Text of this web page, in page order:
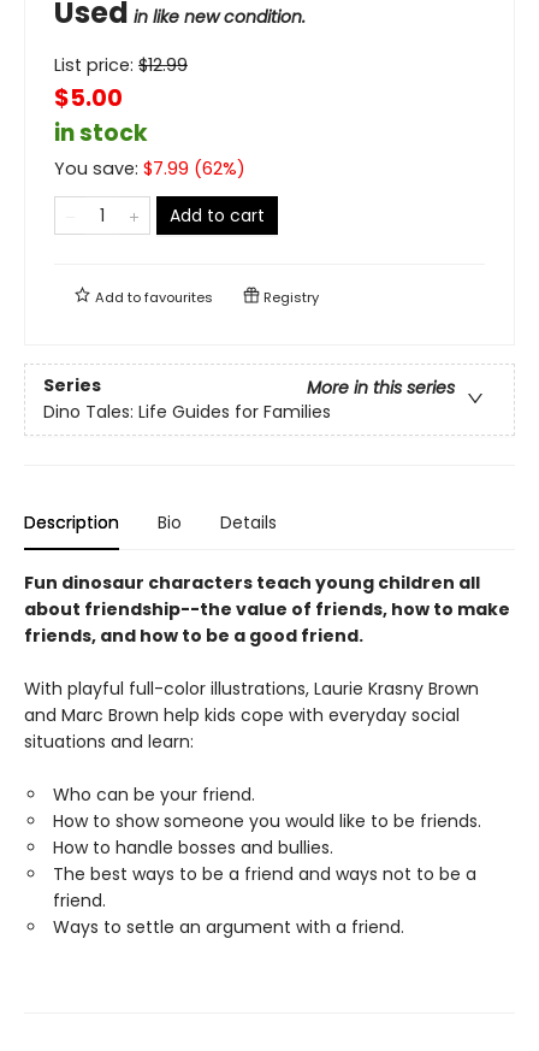
Used in like new condition.
List price: $12.99
$5.00
in stock
You save: $7.99 (62%)
Add to cart
Add tofavourites Registry
Series
More in this series
Dino Tales: Life Guides for Families
Description Bio Details
Fun dinosaur characters teach young children all
about friendship--the value of friends, how to make
friends, and how to be a good friend.
With playful full-color illustrations, Laurie Krasny Brown
and Marc Brown help kids cope with everyday social
situations and learn:
Who can be your friend.
How to show someone you would like to be friends.
How to handle bosses and bullies.
The best ways to be a friend and ways not to be a
friend.
Ways to settle an argument with a friend.